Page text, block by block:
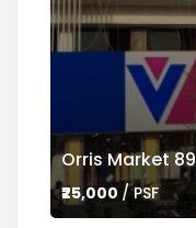
Orris Market 89
₹25,000 / PSF